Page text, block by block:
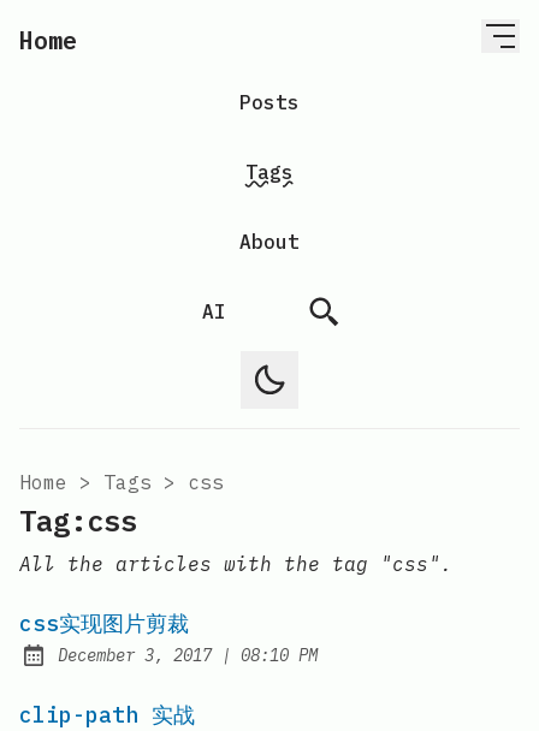
Home
Posts
Tags
About
AI
Home > Tags > css
Tag:css
All the articles with the tag "css".
css实现图片剪裁
Posted on:
December 3, 2017| at
08:10 PM
clip-path 实战